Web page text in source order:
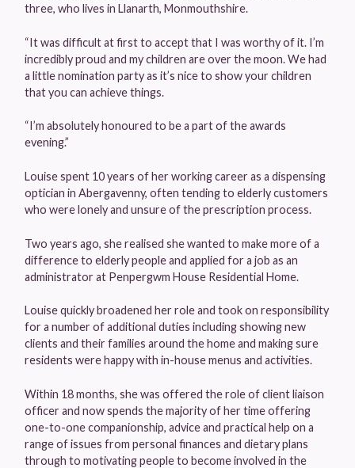
three, who lives in Llanarth, Monmouthshire.
“It was difficult at first to accept that I was worthy of it. I’m
incredibly proud and my children are over the moon. We had
a little nomination party as it’s nice to show your children
that you can achieve things.
“I’m absolutely honoured to be a part of the awards
evening.”
Louise spent 10 years of her working career as a dispensing
optician in Abergavenny, often tending to elderly customers
who were lonely and unsure of the prescription process.
Two years ago, she realised she wanted to make more of a
difference to elderly people and applied for a job as an
administrator at Penpergwm House Residential Home.
Louise quickly broadened her role and took on responsibility
for a number of additional duties including showing new
clients and their families around the home and making sure
residents were happy with in-house menus and activities.
Within 18 months, she was offered the role of client liaison
officer and now spends the majority of her time offering
one-to-one companionship, advice and practical help on a
range of issues from personal finances and dietary plans
through to motivating people to become involved in the